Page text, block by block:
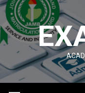
Skip
to
content